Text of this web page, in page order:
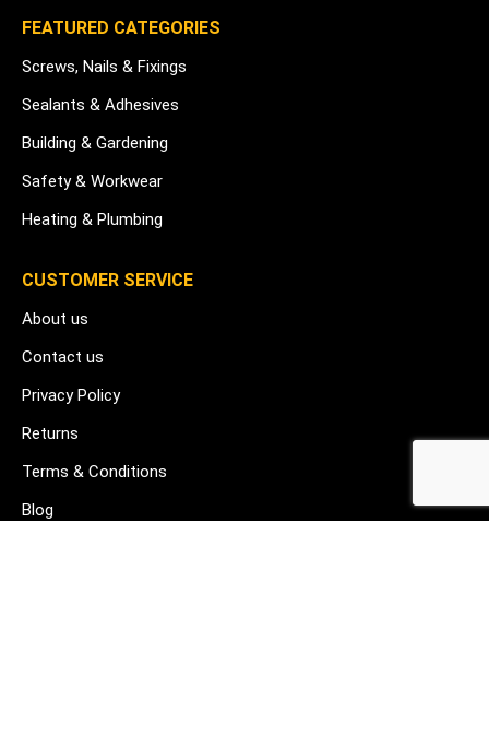
FEATURED CATEGORIES
Screws, Nails & Fixings
Sealants & Adhesives
Building & Gardening
Safety & Workwear
Heating & Plumbing
CUSTOMER SERVICE
About us
Contact us
Privacy Policy
Returns
Terms & Conditions
Blog